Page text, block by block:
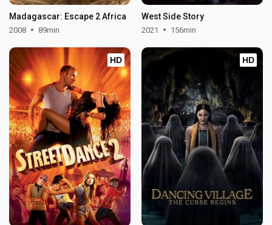
Madagascar: Escape 2 Africa
2008 89min
West Side Story
2021 156min
HD HD